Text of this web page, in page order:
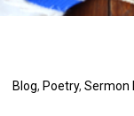
Blog, Poetry, Sermon